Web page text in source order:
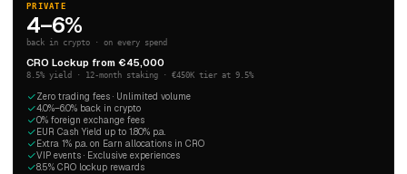
PRIVATE
4–6%
back in crypto · on every spend
CRO Lockup from €45,000
8.5% yield · 12-month staking · €450K tier at 9.5%
Zero trading fees · Unlimited volume
4.0%–6.0% back in crypto
0% foreign exchange fees
EUR Cash Yield up to 1.80% p.a.
Extra 1% p.a. on Earn allocations in CRO
VIP events · Exclusive experiences
8.5% CRO lockup rewards